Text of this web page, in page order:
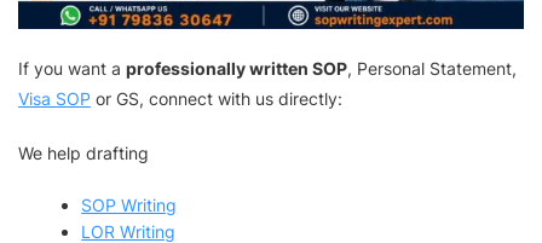
If you want a professionally written SOP, Personal Statement,
Visa SOP or GS, connect with us directly:
We help drafting
SOP Writing
LOR Writing